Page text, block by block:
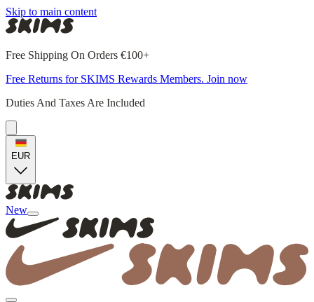
Skip to main content
Free Shipping On Orders €100+
Free Returns for SKIMS Rewards Members. Join now
Duties And Taxes Are Included
EUR
New